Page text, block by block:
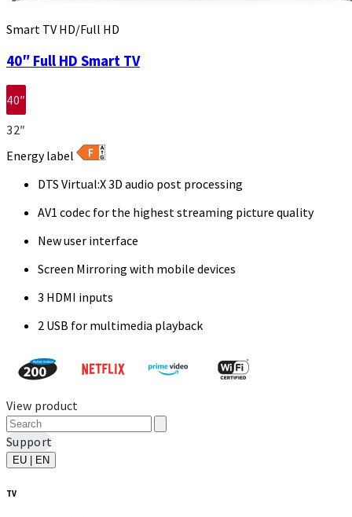
Smart TV HD/Full HD
40″ Full HD Smart TV
40″
32″
Energy label
DTS Virtual:X 3D audio post processing
AV1 codec for the highest streaming picture quality
New user interface
Screen Mirroring with mobile devices
3 HDMI inputs
2 USB for multimedia playback
View product
Support
EU | EN
TV